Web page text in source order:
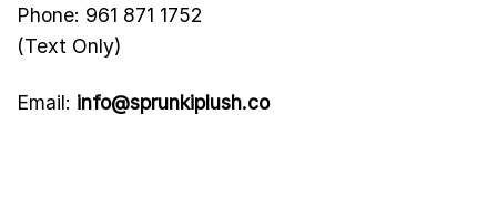
Phone: 961 871 1752
(Text Only)
Email: info@sprunkiplush.co